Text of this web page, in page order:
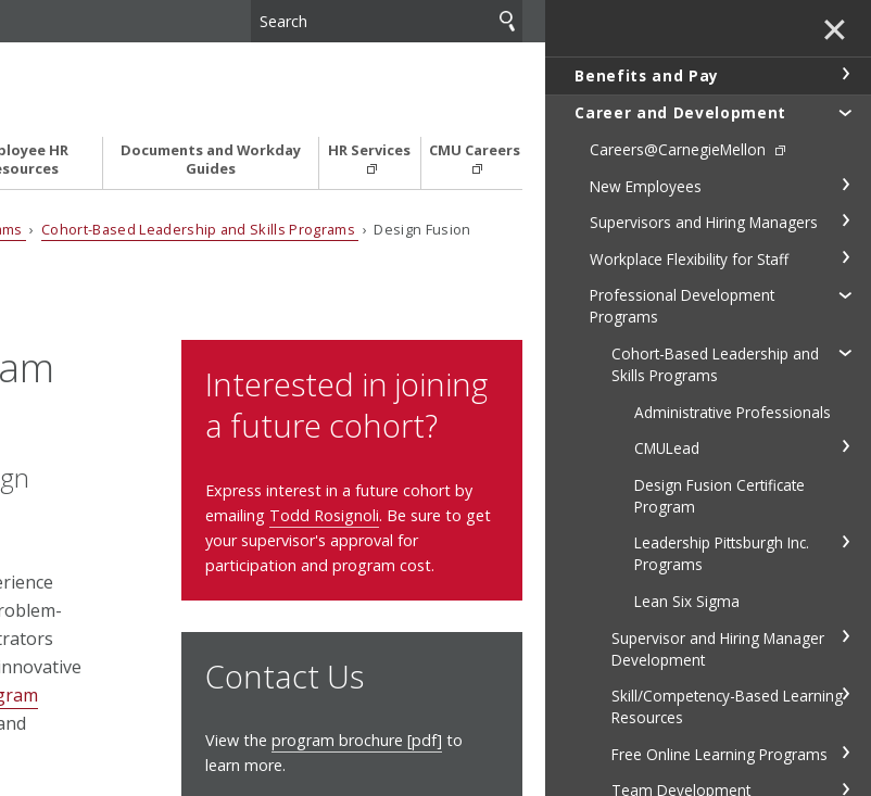
HR
Documents and Workday
Guides
HR Services CMU Careers
›Cohort-Based Leadership and Skills Programs › Design Fusion
Interested in joining
a future cohort?
Express interest in a future cohort by
emailing Todd Rosignoli. Be sure to get
your supervisor's approval for
participation and program cost.
Contact Us
View the program brochure [pdf] to
learn more.
✕
Benefits and Pay
Career and Development
Careers@CarnegieMellon
New Employees
Supervisors and Hiring Managers
Workplace Flexibility for Staff
Professional Development
Programs
Cohort-Based Leadership and
Skills Programs
Administrative Professionals
CMULead
Design Fusion Certificate
Program
Leadership Pittsburgh Inc.
Programs
Lean Six Sigma
Supervisor and Hiring Manager
Development
Skill/Competency-Based Learning
Resources
Free Online Learning Programs
Team Development